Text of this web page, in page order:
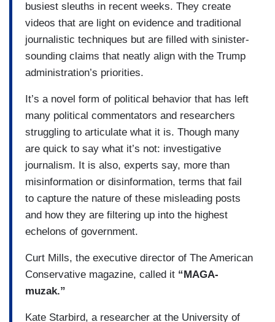
busiest sleuths in recent weeks. They create
videos that are light on evidence and traditional
journalistic techniques but are filled with sinister-
sounding claims that neatly align with the Trump
administration’s priorities.
It’s a novel form of political behavior that has left
many political commentators and researchers
struggling to articulate what it is. Though many
are quick to say what it’s not: investigative
journalism. It is also, experts say, more than
misinformation or disinformation, terms that fail
to capture the nature of these misleading posts
and how they are filtering up into the highest
echelons of government.
Curt Mills, the executive director of The American
Conservative magazine, called it “MAGA-
muzak.”
Kate Starbird, a researcher at the University of